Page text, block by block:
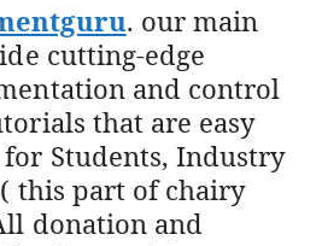
. our main
cutting-edge
and control
that are easy
Students, Industry
this part of chairy
donation and